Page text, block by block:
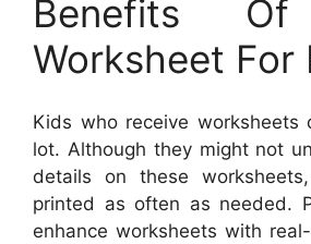
Benefits
Worksheet For
Kids who receive worksheets
lot. Although they might not
details on these
printed as often as needed.
enhance worksheets with